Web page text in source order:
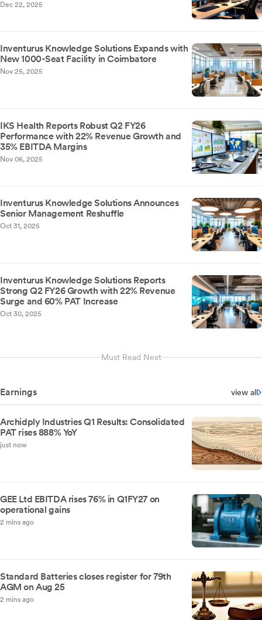
Dec 22, 2025
Inventurus Knowledge Solutions Expands with
New 1000-Seat Facility in Coimbatore
Nov 25, 2025
IKS Health Reports Robust Q2 FY26
Performance with 22% Revenue Growth and
35% EBITDA Margins
Nov 06, 2025
Inventurus Knowledge Solutions Announces
Senior Management Reshuffle
Oct 31, 2025
Inventurus Knowledge Solutions Reports
Strong Q2 FY26 Growth with 22% Revenue
Surge and 60% PAT Increase
Oct 30, 2025
Must Read Next
Earnings view all
Archidply Industries Q1 Results: Consolidated
PAT rises 888% YoY
just now
GEE Ltd EBITDA rises 76% in Q1FY27 on
operational gains
2 mins ago
Standard Batteries closes register for 79th
AGM on Aug 25
2 mins ago